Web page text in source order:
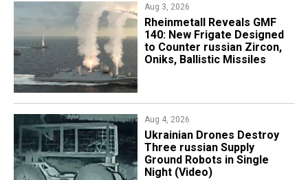
Aug 3, 2026
Rheinmetall Reveals GMF
140: New Frigate Designed
to Counter russian Zircon,
Oniks, Ballistic Missiles
Aug 4, 2026
​Ukrainian Drones Destroy
Three russian Supply
Ground Robots in Single
Night (Video)